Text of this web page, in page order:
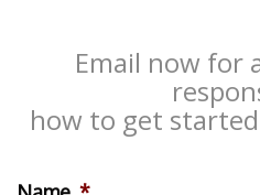
Email now for
how to get